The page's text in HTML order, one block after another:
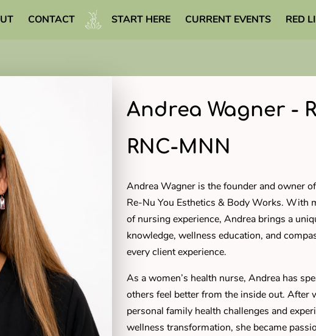
CONTACT START HERE CURRENT EVENTS
RED
Andrea Wagner -
RNC-MNN
Andrea Wagner is the founder and owner
Re-Nu You Esthetics & Body Works. With
of nursing experience, Andrea brings a
knowledge, wellness education, and
every client experience.
As a women’s health nurse, Andrea has
others feel better from the inside out. After
personal family health challenges and
wellness transformation, she became